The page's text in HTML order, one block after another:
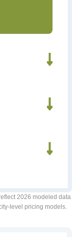
2026 modeled data
level pricing models.